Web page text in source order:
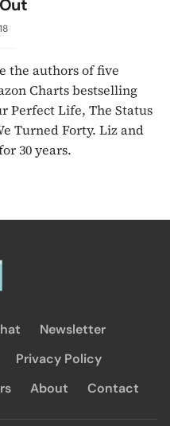
the authors of five
Charts bestselling
Perfect Life, The Status
Turned Forty. Liz and
30 years.
Newsletter
Privacy Policy
About Contact